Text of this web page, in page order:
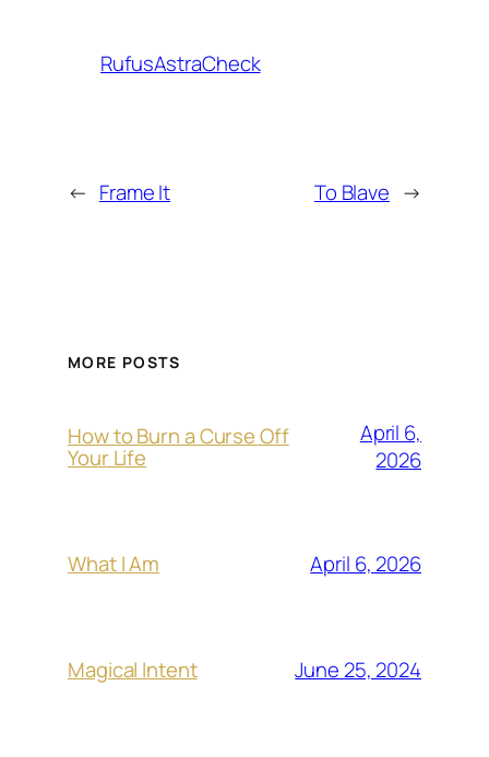
RufusAstraCheck
← Frame It To Blave →
MORE POSTS
How to Burn a Curse Off
Your Life
April 6,
2026
What I Am April 6, 2026
Magical Intent June 25, 2024